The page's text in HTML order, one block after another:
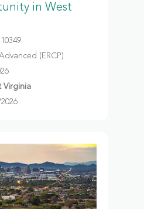
in West
(ERCP)
Virginia